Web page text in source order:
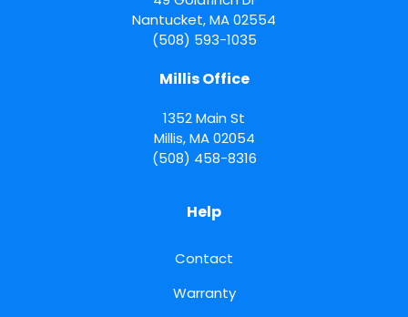
Nantucket,MA02554
(508) 593-1035
Millis Office
1352 Main St
Millis,MA 02054
(508) 458-8316
Help
Contact
Warranty